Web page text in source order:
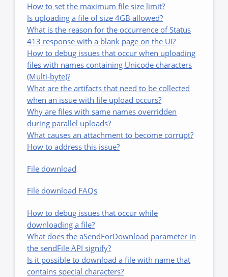
How to set the maximum file size limit?
Is uploading a file of size 4GB allowed?
What is the reason for the occurrence of Status
413 response with a blank page on the UI?
How to debug issues that occur when uploading
files with names containing Unicode characters
(Multi-byte)?
What are the artifacts that need to be collected
when an issue with file upload occurs?
Why are files with same names overridden
during parallel uploads?
What causes an attachment to become corrupt?
How to address this issue?
File download
File download FAQs
How to debug issues that occur while
downloading a file?
What does the aSendForDownload parameter in
the sendFile API signify?
Is it possible to download a file with name that
contains special characters?